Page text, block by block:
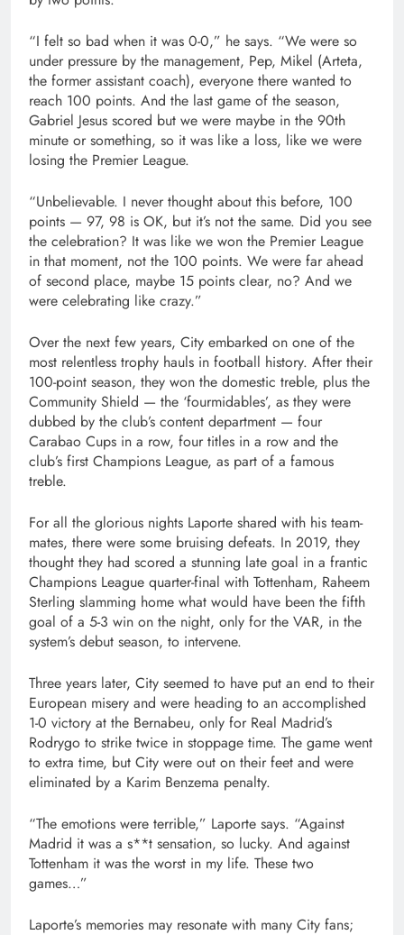
“I felt so bad when it was 0-0,” he says. “We were so
under pressure by the management, Pep, Mikel (Arteta,
the former assistant coach), everyone there wanted to
reach 100 points. And the last game of the season,
Gabriel Jesus scored but we were maybe in the 90th
minute or something, so it was like a loss, like we were
losing the Premier League.
“Unbelievable. I never thought about this before, 100
points — 97, 98 is OK, but it’s not the same. Did you see
the celebration? It was like we won the Premier League
in that moment, not the 100 points. We were far ahead
of second place, maybe 15 points clear, no? And we
were celebrating like crazy.”
Over the next few years, City embarked on one of the
most relentless trophy hauls in football history. After their
100-point season, they won the domestic treble, plus the
Community Shield — the ‘fourmidables’, as they were
dubbed by the club’s content department — four
Carabao Cups in a row, four titles in a row and the
club’s first Champions League, as part of a famous
treble.
For all the glorious nights Laporte shared with his team-
mates, there were some bruising defeats. In 2019, they
thought they had scored a stunning late goal in a frantic
Champions League quarter-final with Tottenham, Raheem
Sterling slamming home what would have been the fifth
goal of a 5-3 win on the night, only for the VAR, in the
system’s debut season, to intervene.
Three years later, City seemed to have put an end to their
European misery and were heading to an accomplished
1-0 victory at the Bernabeu, only for Real Madrid’s
Rodrygo to strike twice in stoppage time. The game went
to extra time, but City were out on their feet and were
eliminated by a Karim Benzema penalty.
“The emotions were terrible,” Laporte says. “Against
Madrid it was a s**t sensation, so lucky. And against
Tottenham it was the worst in my life. These two
games…”
Laporte’s memories may resonate with many City fans;